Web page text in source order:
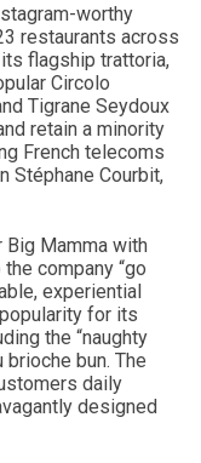
worthy
restaurants across
flagship trattoria,
Circolo
Tigrane Seydoux
retain a minority
French telecoms
Stéphane Courbit,
Mamma with
company “go
experiential
for its
the “naughty
brioche bun. The
daily
designed